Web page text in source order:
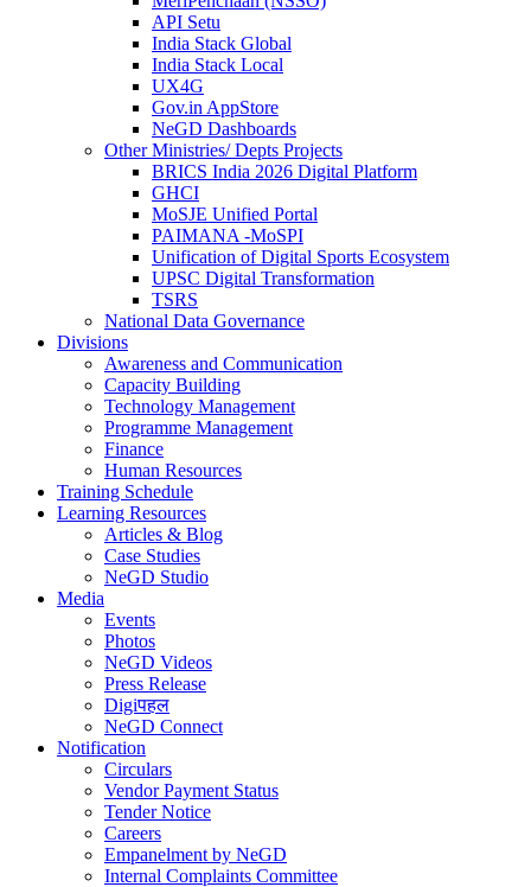
API Setu
India Stack Global
India Stack Local
UX4G
Gov.in AppStore
NeGD Dashboards
Other Ministries/ Depts Projects
BRICS India 2026 Digital Platform
GHCI
MoSJE Unified Portal
PAIMANA -MoSPI
Unification of Digital Sports Ecosystem
UPSC Digital Transformation
TSRS
National Data Governance
Divisions
Awareness and Communication
Capacity Building
Technology Management
Programme Management
Finance
Human Resources
Training Schedule
Learning Resources
Articles & Blog
Case Studies
NeGD Studio
Media
Events
Photos
NeGD Videos
Press Release
Digiपहल
NeGD Connect
Notification
Circulars
Vendor Payment Status
Tender Notice
Careers
Empanelment by NeGD
Internal Complaints Committee